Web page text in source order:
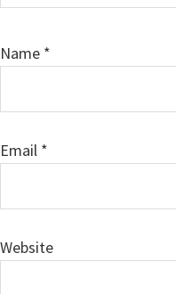
Name *
Email *
Website